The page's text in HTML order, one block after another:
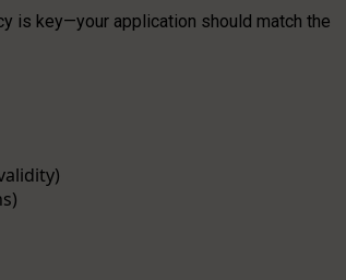
is key—your application should match the